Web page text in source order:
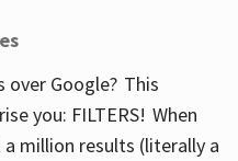
over Google? This
you: FILTERS! When
million results (literally a